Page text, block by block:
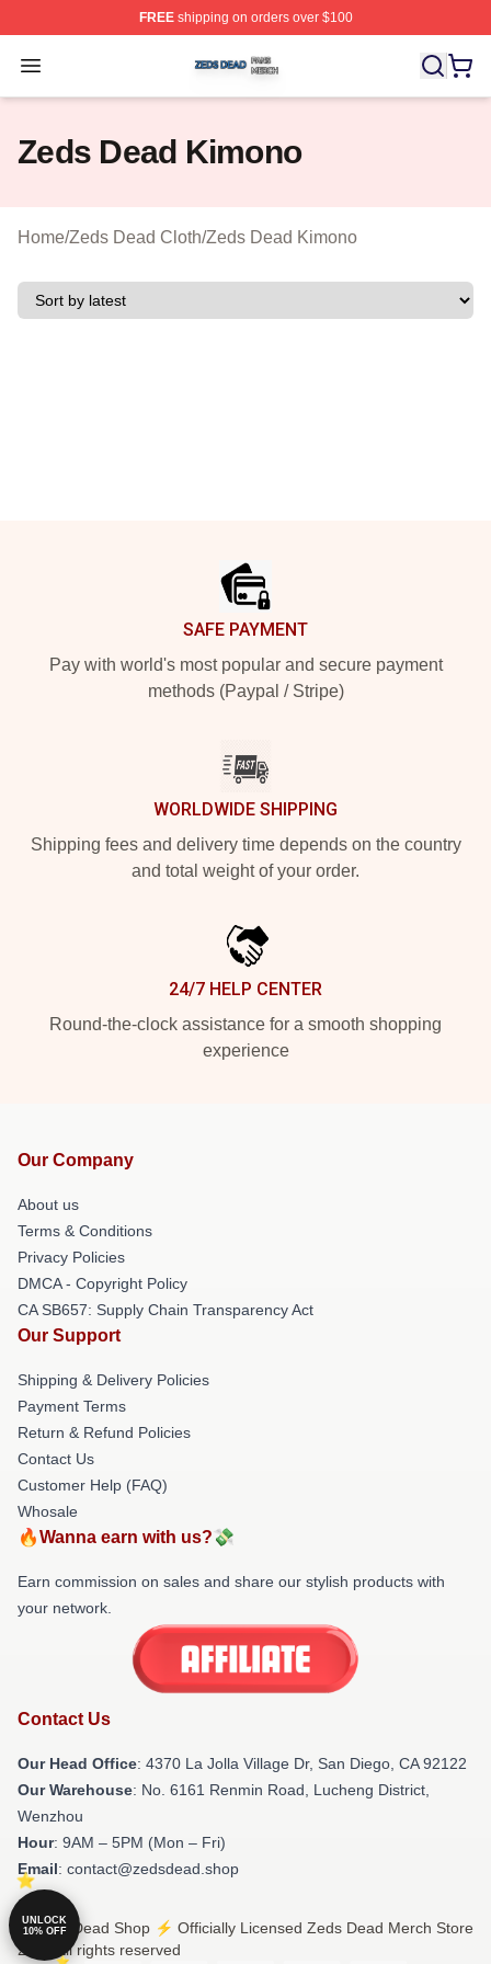
FREEshipping on orders over $100
Open menu
Zeds Dead Shop ⚡️ Officially Licensed Zeds Dead
Zeds Dead Kimono
Home/Zeds Dead Cloth/Zeds Dead Kimono
SAFE PAYMENT
Pay with world's most popular and secure payment
methods (Paypal / Stripe)
WORLDWIDE SHIPPING
Shipping fees and delivery time depends on the country
and total weight of your order.
24/7 HELP CENTER
Round-the-clock assistance for a smooth shopping
experience
Our Company
About us
Terms & Conditions
Privacy Policies
DMCA - Copyright Policy
CA SB657: Supply Chain Transparency Act
Our Support
Shipping & Delivery Policies
Payment Terms
Return & Refund Policies
Contact Us
Customer Help (FAQ)
Whosale
🔥Wanna earn with us?💸
Earn commission on sales and share our stylish products with
your network.
Contact Us
Our Head Office: 4370 La Jolla Village Dr, San Diego, CA 92122
Our Warehouse: No. 6161 Renmin Road, Lucheng District,
Wenzhou
Hour: 9AM – 5PM (Mon – Fri)
Email: contact@zedsdead.shop
© Zeds Dead Shop ⚡️ Officially Licensed Zeds Dead Merch Store
2026 all rights reserved
UNLOCK
10% OFF